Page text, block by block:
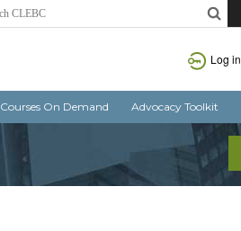
Log in
Courses On Demand Advocacy Toolkit